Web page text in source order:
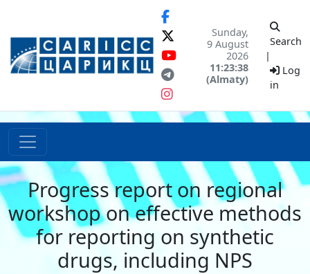
Sunday,
9 August
2026
11:23:38
(Almaty)
Search
|
Log
in
Progress report on regional
workshop on effective methods
for reporting on synthetic
drugs, including NPS